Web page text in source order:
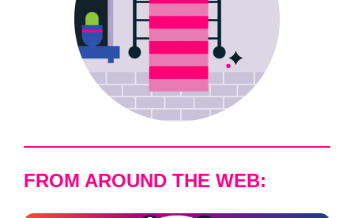
FROM AROUND THE WEB: